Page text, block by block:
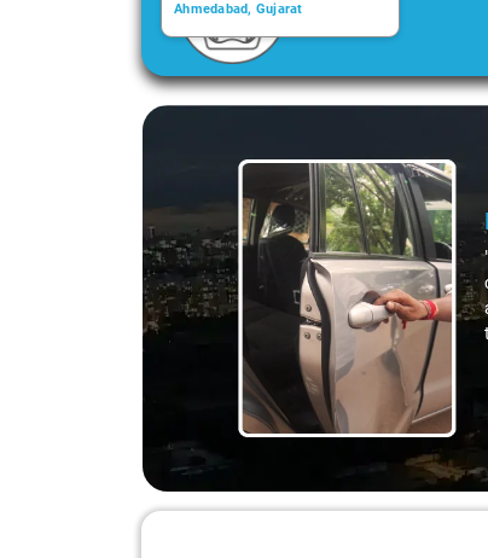
Ahmedabad, Gujarat
Kochi, Kerala
2006
Slide 1 of 3